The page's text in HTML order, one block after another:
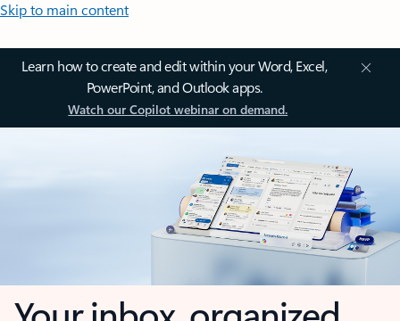
Skip to main content
Learn how to create and edit within your Word, Excel,
PowerPoint, and Outlook apps.
Watch our Copilot webinar on demand.